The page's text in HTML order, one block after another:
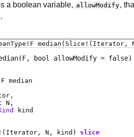
a boolean variable, allowModify,
! F median (Slice!(Iterator,
(F, bool allowModify = false)
F median
N
kind
!( Iterator , N , kind )
slice